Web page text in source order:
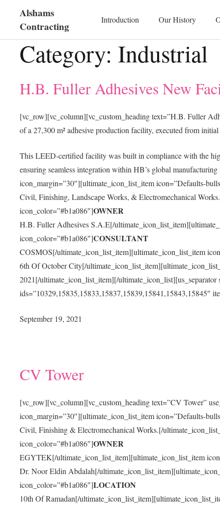
Alshams
Contracting
Introduction Our History
Category: Industrial
H.B. Fuller Adhesives New
[vc_row][vc_column][vc_custom_heading text=”H.B. Fuller
of a 27,300 m² adhesive production facility, executed from
This LEED-certified facility was built in compliance with the
ensuring seamless integration within HB’s global
icon_margin=”30″][ultimate_icon_list_item icon=”Defaults-
Civil, Finishing, Landscape Works, & Electromechanical
icon_color=”#b1a086″]OWNER
H.B. Fuller Adhesives S.A.E[/
icon_color=”#b1a086″]CONSULTANT
COSMOS[/ultimate_icon_list_item][ultimate_icon_list_item
6th Of October City[/
2021[/ultimate_icon_list_item][/ultimate_icon_list][us_separator
ids=”10329,15835,15833,15837,15839,15841,15843,15845″
September 19, 2021
CV Tower
[vc_row][vc_column][vc_custom_heading text=”CV Tower”
icon_margin=”30″][ultimate_icon_list_item icon=”Defaults-
Civil, Finishing & Electromechanical Works.[/
icon_color=”#b1a086″]OWNER
EGYTEK[/ultimate_icon_list_item][ultimate_icon_list_item
Dr. Noor Eldin Abdalah[/
icon_color=”#b1a086″]LOCATION
10th Of Ramadan[/